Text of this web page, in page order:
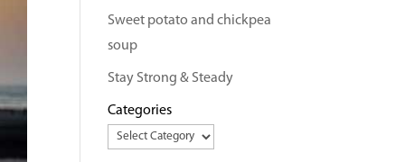
Sweet potato and chickpea
soup
Stay Strong & Steady
Categories